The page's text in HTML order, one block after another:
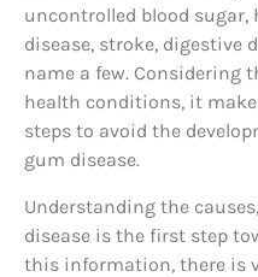
uncontrolled blood
disease, stroke, digestive
name a few. Considering
health conditions, it
steps to avoid the
gum disease.
Understanding the
disease is the first step
this information, there is